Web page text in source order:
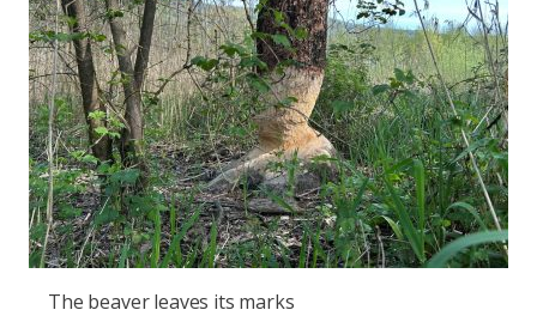
The beaver leaves its marks